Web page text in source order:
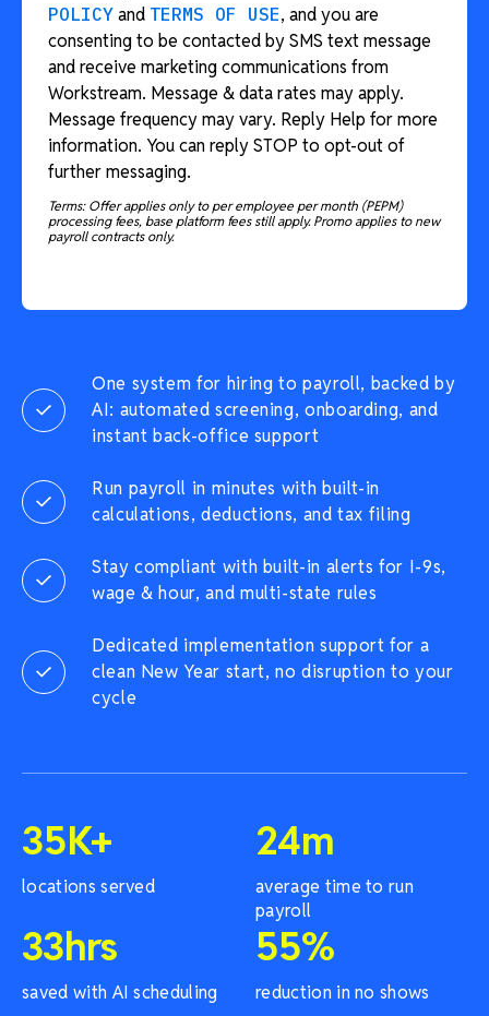
One system for hiring to payroll, backed by
AI: automated screening, onboarding, and
instant back-office support
Run payroll in minutes with built-in
calculations, deductions, and tax filing
Stay compliant with built-in alerts for I-9s,
wage & hour, and multi-state rules
Dedicated implementation support for a
clean New Year start, no disruption to your
cycle
35K+
locations served
24m
average time to run
payroll
33hrs
saved with AI scheduling
55%
reduction in no shows
POLICY and TERMS OF USE, and you are
consenting to be contacted by SMS text message
and receive marketing communications from
Workstream. Message & data rates may apply.
Message frequency may vary. Reply Help for more
information. You can reply STOP to opt-out of
further messaging.
Terms: Offer applies only to per employee per month (PEPM)
processing fees, base platform fees still apply. Promo applies to new
payroll contracts only.